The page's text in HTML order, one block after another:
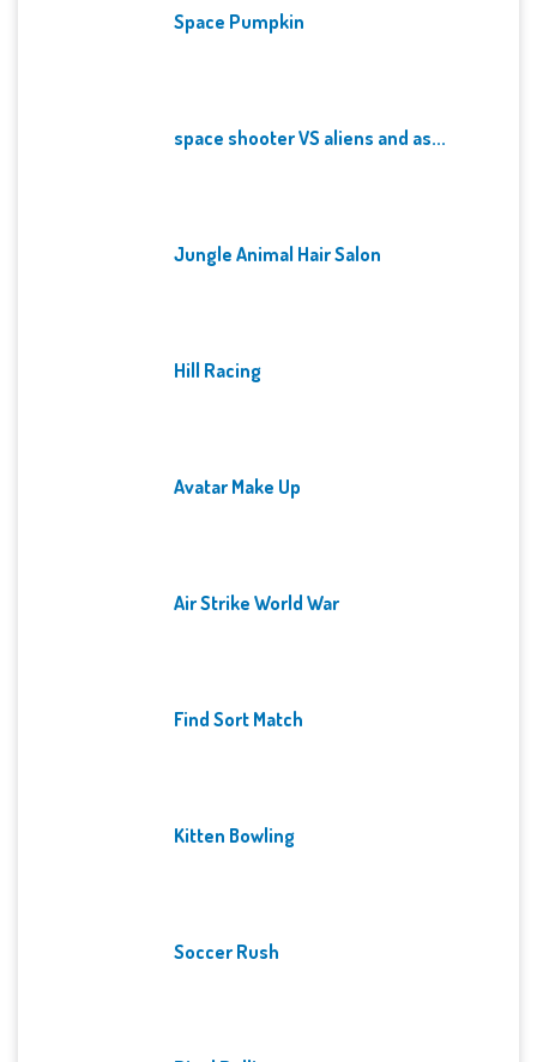
Space Pumpkin
space shooter VS aliens and as...
Jungle Animal Hair Salon
Hill Racing
Avatar Make Up
Air Strike World War
Find Sort Match
Kitten Bowling
Soccer Rush